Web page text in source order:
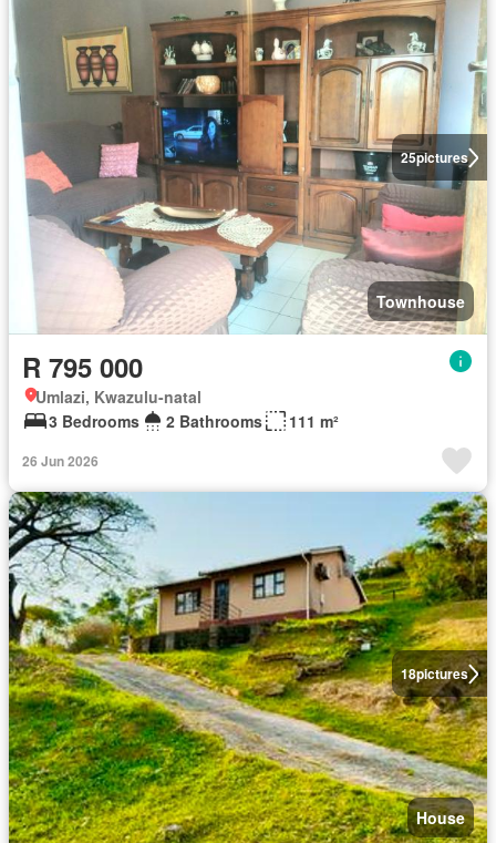
25pictures
Townhouse
R 795 000
Umlazi, Kwazulu-natal
3 Bedrooms
2 Bathrooms 111 m²
26 Jun 2026
18pictures
House